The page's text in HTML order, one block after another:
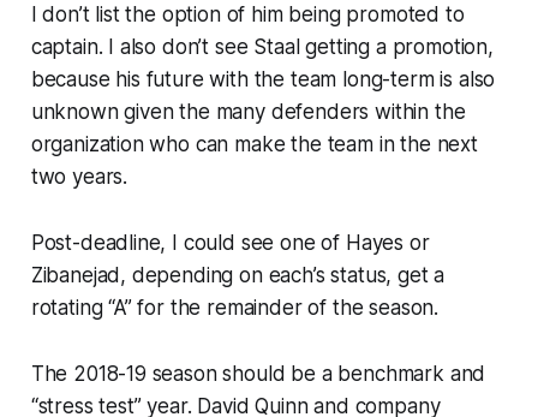
I don’t list the option of him being promoted to
captain. I also don’t see Staal getting a promotion,
because his future with the team long-term is also
unknown given the many defenders within the
organization who can make the team in the next
two years.
Post-deadline, I could see one of Hayes or
Zibanejad, depending on each’s status, get a
rotating “A” for the remainder of the season.
The 2018-19 season should be a benchmark and
“stress test” year. David Quinn and company